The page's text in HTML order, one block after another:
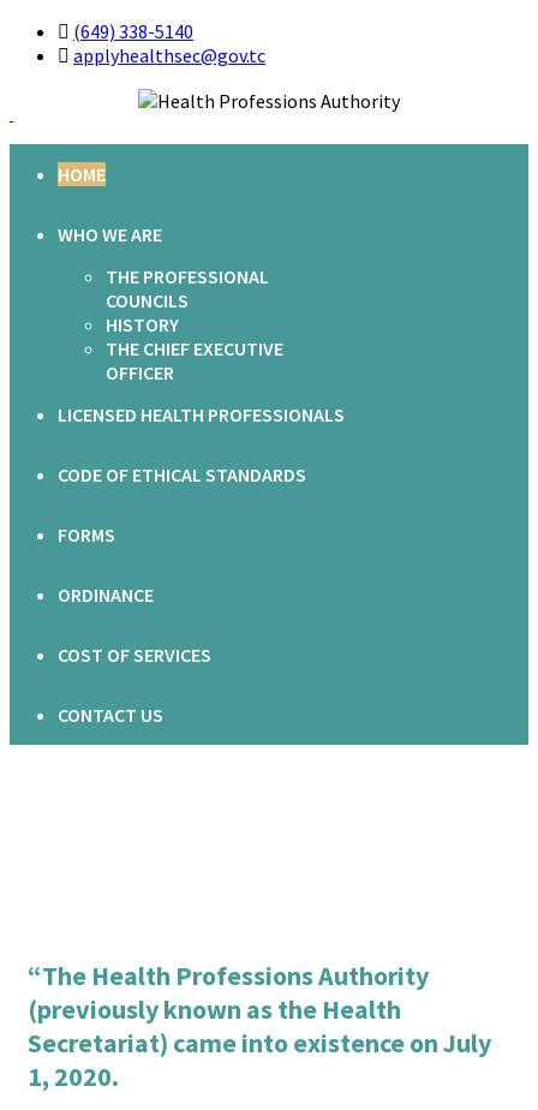
(649) 338-5140
applyhealthsec@gov.tc
HOME
WHO WE ARE
THE PROFESSIONAL
COUNCILS
HISTORY
THE CHIEF EXECUTIVE
OFFICER
LICENSED HEALTH PROFESSIONALS
CODE OF ETHICAL STANDARDS
FORMS
ORDINANCE
COST OF SERVICES
CONTACT US
“The Health Professions Authority
(previously known as the Health
Secretariat) came into existence on July
1, 2020.